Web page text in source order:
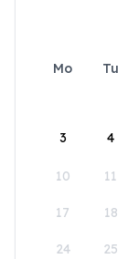
Mo Tu
3 4
10 11
17 18
24 25